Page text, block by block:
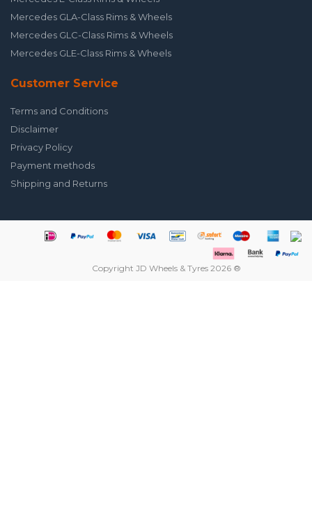
Mercedes GLA-Class Rims & Wheels
Mercedes GLC-Class Rims & Wheels
Mercedes GLE-Class Rims & Wheels
Customer Service
Terms and Conditions
Disclaimer
Privacy Policy
Payment methods
Shipping and Returns
Copyright JD Wheels & Tyres 2026 ®